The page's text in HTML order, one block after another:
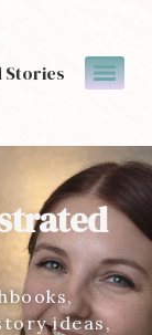
ideas,